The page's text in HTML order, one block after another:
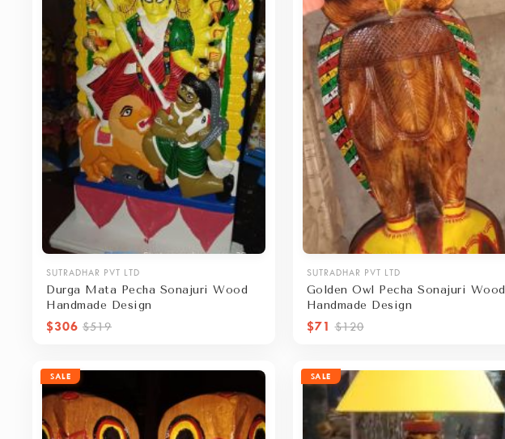
SUTRADHAR PVT LTD
Durga Mata Pecha Sonajuri Wood
Handmade Design
$306 $519
SUTRADHAR PVT LTD
Golden Owl Pecha Sonajuri Wood
Handmade Design
$71 $120
SALE SALE